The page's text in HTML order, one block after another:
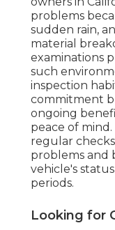
problems
sudden rain,
material
examinations
such
inspection
commitment
ongoing
peace of
regular
problems and
vehicle's
periods.
Looking for